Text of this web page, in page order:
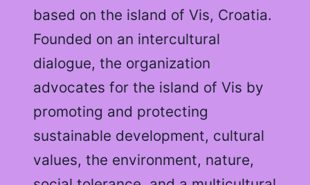
based on the island of Vis, Croatia.
Founded on an intercultural
dialogue, the organization
advocates for the island of Vis by
promoting and protecting
sustainable development, cultural
values, the environment, nature,